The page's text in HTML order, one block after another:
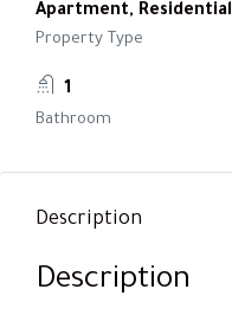
Apartment, Residential
Property Type
1
Bathroom
Description
Description